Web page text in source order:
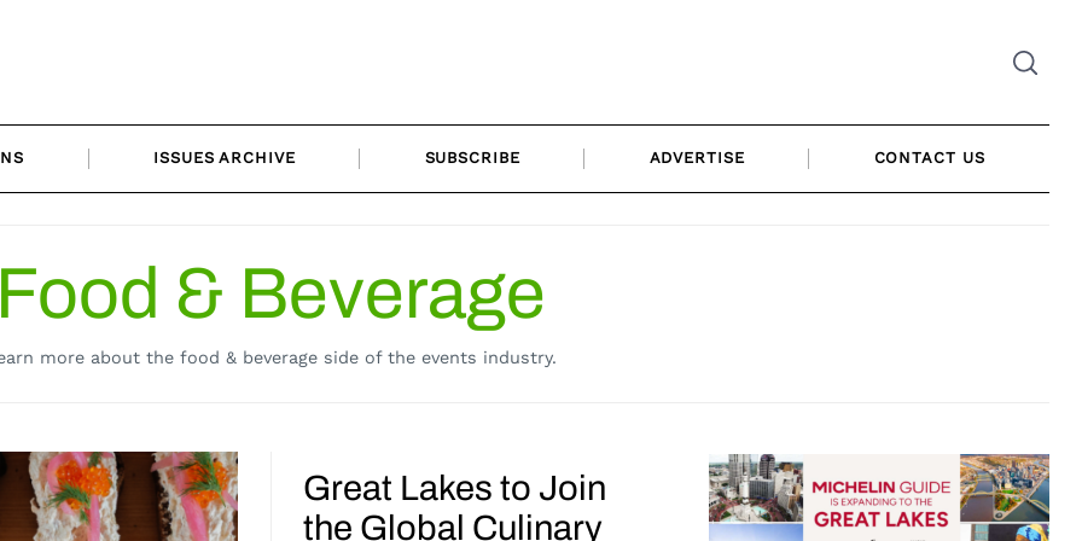
ISSUES ARCHIVE SUBSCRIBE ADVERTISE CONTACT US
Food & Beverage
more about the food & beverage side of the events industry.
Great Lakes to Join
the Global Culinary